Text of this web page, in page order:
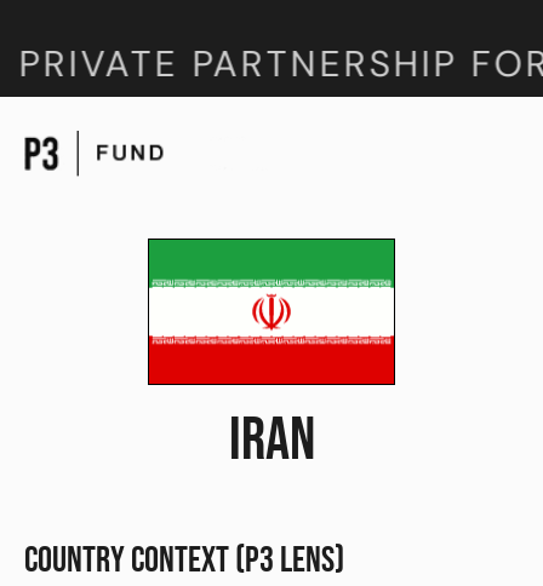
PARTNERSHIP
IRAN
COUNTRY CONTEXT (P3 LENS)